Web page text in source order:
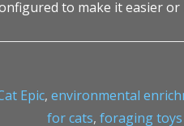
to make it easier or
Epic, environmental
for cats, foraging